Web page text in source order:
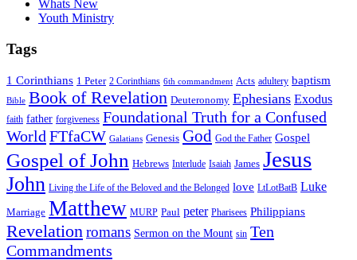
Whats New
Youth Ministry
Tags
1 Corinthians 1 Peter 2 Corinthians 6th commandment Acts adultery baptism
Bible Book of Revelation Deuteronomy Ephesians Exodus
faith father forgiveness Foundational Truth for a Confused
World FTfaCW Galatians Genesis God God the Father Gospel
Gospel of John Hebrews Interlude Isaiah James Jesus
John Living the Life of the Beloved and the Belonged love LtLotBatB Luke
Marriage Matthew MURP Paul peter Pharisees Philippians
Revelation romans Sermon on the Mount sin Ten
Commandments